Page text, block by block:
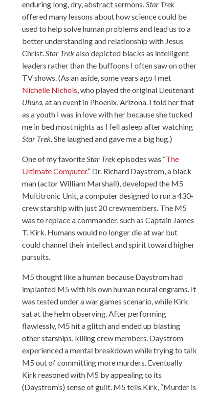
enduring long, dry, abstract sermons.Star Trek
offered many lessons about how science could be
used to help solve human problems and lead us to a
better understanding and relationship with Jesus
Christ.Star Trekalso depicted blacks as intelligent
leaders rather than the buffoons I often saw on other
TV shows. (As an aside, some years ago I met
Nichelle Nichols, who played the original Lieutenant
Uhura, at an event in Phoenix, Arizona. I told her that
as a youth I was in love with her because she tucked
me in bed most nights as I fell asleep after watching
Star Trek. She laughed and gave me a big hug.)
One of my favoriteStar Trekepisodes was “The
Ultimate Computer.” Dr. Richard Daystrom, a black
man (actor William Marshall), developed the M5
Multitronic Unit, a computer designed to run a 430-
crew starship with just 20 crewmembers. The M5
was to replace a commander, such as Captain James
T. Kirk. Humans would no longer die at war but
could channel their intellect and spirit toward higher
pursuits.
M5 thought like a human because Daystrom had
implanted M5 with his own human neural engrams. It
was tested under a war games scenario, while Kirk
sat at the helm observing. After performing
flawlessly, M5 hit a glitch and ended up blasting
other starships, killing crew members. Daystrom
experienced a mental breakdown while trying to talk
M5 out of committing more murders. Eventually
Kirk reasoned with M5 by appealing to its
(Daystrom’s) sense of guilt. M5 tells Kirk, “Murder is